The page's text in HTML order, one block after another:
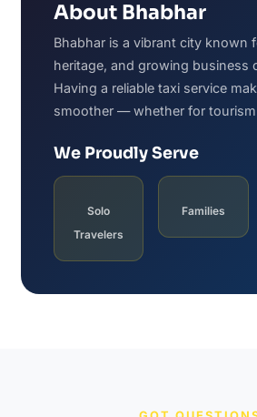
About Bhabhar
Bhabhar is a vibrant city known
heritage, and growing business
Having a reliable taxi service
smoother — whether for
We Proudly Serve
Solo
Travelers
Families